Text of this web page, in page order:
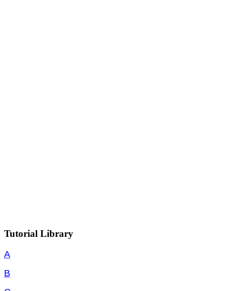
Tutorial Library
A
B